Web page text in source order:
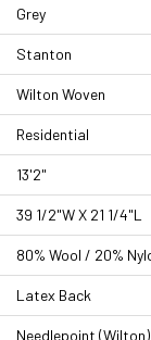
Grey
Stanton
Wilton Woven
Residential
13'2"
39 1/2"W X 21 1/4"L
80% Wool / 20%
Latex Back
Needlepoint (Wilton)